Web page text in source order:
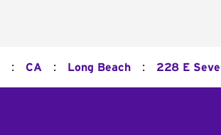
: CA : Long Beach : 228 E